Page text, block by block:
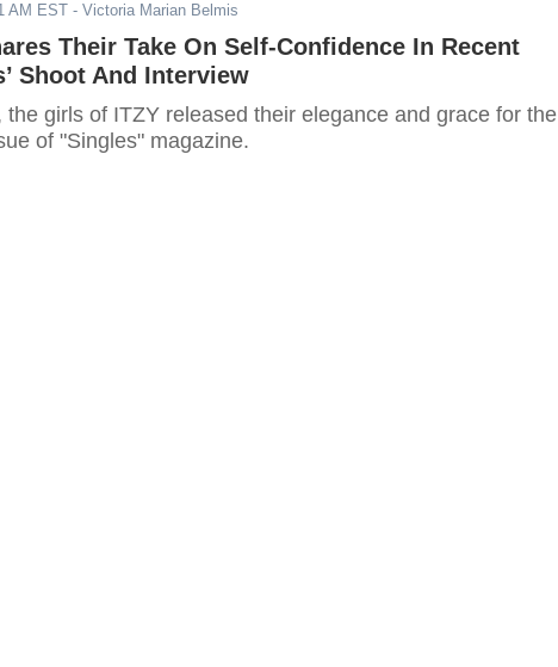
AM EST - Victoria Marian Belmis
Their Take On Self-Confidence In Recent
Shoot And Interview
the girls of ITZY released their elegance and grace for the
of "Singles" magazine.